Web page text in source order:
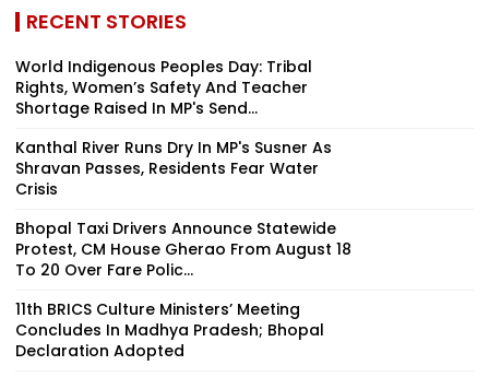
RECENT STORIES
World Indigenous Peoples Day: Tribal
Rights, Women’s Safety And Teacher
Shortage Raised In MP's Send...
Kanthal River Runs Dry In MP's Susner As
Shravan Passes, Residents Fear Water
Crisis
Bhopal Taxi Drivers Announce Statewide
Protest, CM House Gherao From August 18
To 20 Over Fare Polic...
11th BRICS Culture Ministers’ Meeting
Concludes In Madhya Pradesh; Bhopal
Declaration Adopted